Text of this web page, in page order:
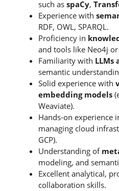
such as spaCy,
Experience with
RDF, OWL, SPARQL.
Proficiency in
and tools like Neo4j
Familiarity with LLMs
semantic
Solid experience with
embedding models
Weaviate).
Hands-on experience
managing cloud
GCP).
Understanding of
modeling, and
Excellent analytical,
collaboration skills.